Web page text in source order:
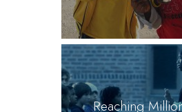
Reaching